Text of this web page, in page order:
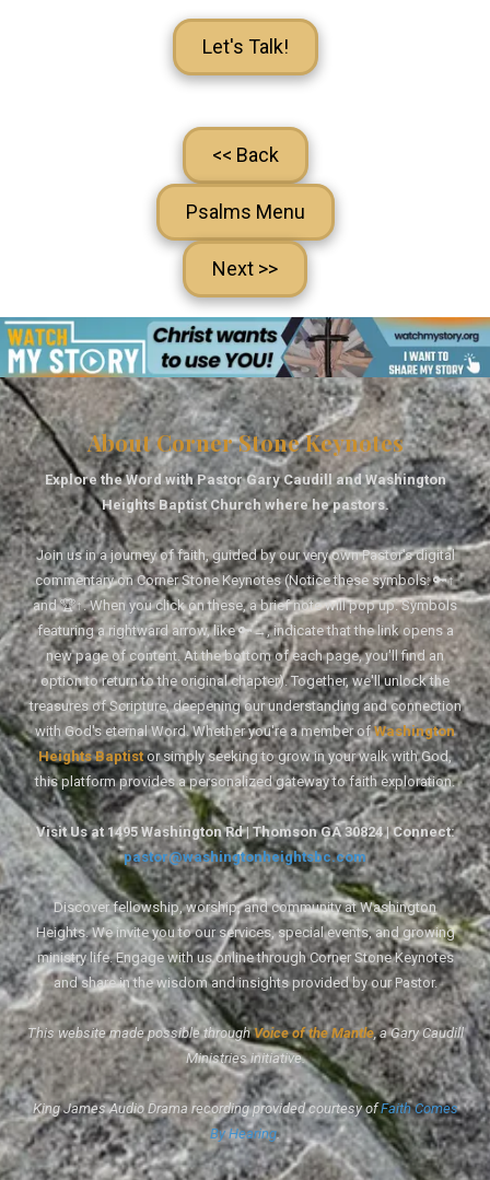
Let's Talk!
<< Back
Psalms Menu
Next >>
About Corner Stone Keynotes
Explore the Word with Pastor Gary Caudill and Washington
Heights Baptist Church where he pastors.
Join us in a journey of faith, guided by our very own Pastor's digital
commentary on Corner Stone Keynotes (Notice these symbols: 🔑↑
and 🏆↑. When you click on these, a brief note will pop up. Symbols
featuring a rightward arrow, like 🔑→, indicate that the link opens a
new page of content. At the bottom of each page, you'll find an
option to return to the original chapter). Together, we'll unlock the
treasures of Scripture, deepening our understanding and connection
with God's eternal Word. Whether you're a member ofWashington
Heights Baptistor simply seeking to grow in your walk with God,
this platform provides a personalized gateway to faith exploration.
Visit Us at 1495 Washington Rd | Thomson GA 30824 | Connect:
pastor@washingtonheightsbc.com
Discover fellowship, worship, and community at Washington
Heights. We invite you to our services, special events, and growing
ministry life. Engage with us online through Corner Stone Keynotes
and share in the wisdom and insights provided by our Pastor.
This website made possible throughVoice of the Mantle, a Gary Caudill
Ministries initiative.
King James Audio Drama recording provided courtesy ofFaith Comes
By Hearing.